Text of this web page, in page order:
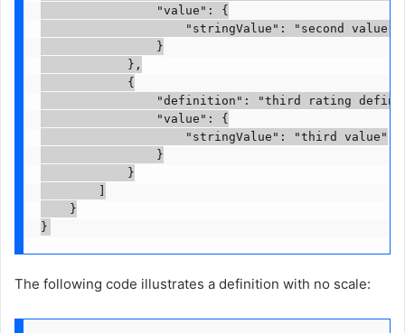
                "value": {
                    "stringValue": "second value"
                }
            },
            {
"definition": "third rating
                "value": {
                    "stringValue": "third value"
                }
            }
    }
}
The following code illustrates a definition with no scale: